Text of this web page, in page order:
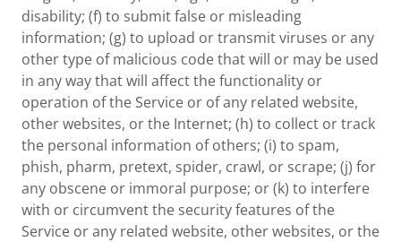
disability; (f) to submit false or misleading
information; (g) to upload or transmit viruses or any
other type of malicious code that will or may be used
in any way that will affect the functionality or
operation of the Service or of any related website,
other websites, or the Internet; (h) to collect or track
the personal information of others; (i) to spam,
phish, pharm, pretext, spider, crawl, or scrape; (j) for
any obscene or immoral purpose; or (k) to interfere
with or circumvent the security features of the
Service or any related website, other websites, or the